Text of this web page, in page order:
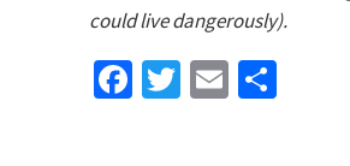
could live dangerously).
Facebook
TwitterEmail